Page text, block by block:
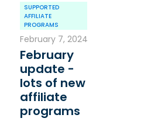
SUPPORTED
AFFILIATE
PROGRAMS
February 7, 2024
February
update -
lots of new
affiliate
programs